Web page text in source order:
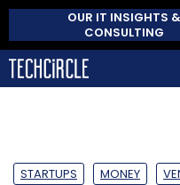
OUR IT INSIGHTS &
CONSULTING
STARTUPS MONEY